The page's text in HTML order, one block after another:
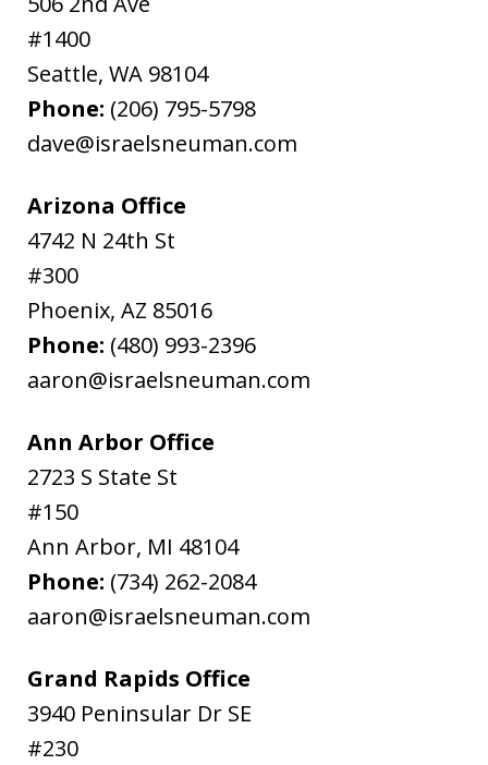
#1400
Seattle, WA 98104
Phone: (206) 795-5798
dave@israelsneuman.com
Arizona Office
4742 N 24th St
#300
Phoenix, AZ 85016
Phone: (480) 993-2396
aaron@israelsneuman.com
Ann Arbor Office
2723 S State St
#150
Ann Arbor, MI 48104
Phone: (734) 262-2084
aaron@israelsneuman.com
Grand Rapids Office
3940 Peninsular Dr SE
#230